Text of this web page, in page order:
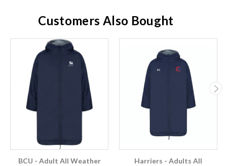
Customers Also Bought
BCU - Adult All Weather
Harriers - Adults All